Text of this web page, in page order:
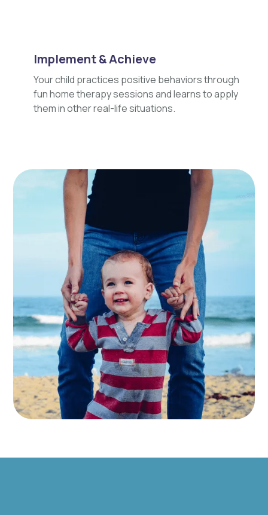
Implement & Achieve
Your child practices positive behaviors through
fun home therapy sessions and learns to apply
them in other real-life situations.